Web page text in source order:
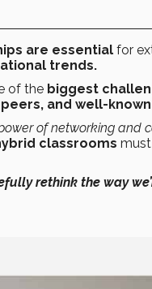
are essential for
trends.
of the biggest
and well-
of networking and
classrooms
rethink the way